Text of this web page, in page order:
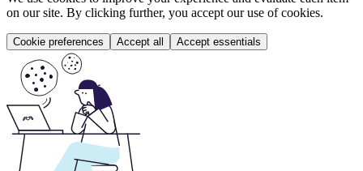
on our site. By clicking further, you accept our use of cookies.
Cookie preferences Accept all Accept essentials